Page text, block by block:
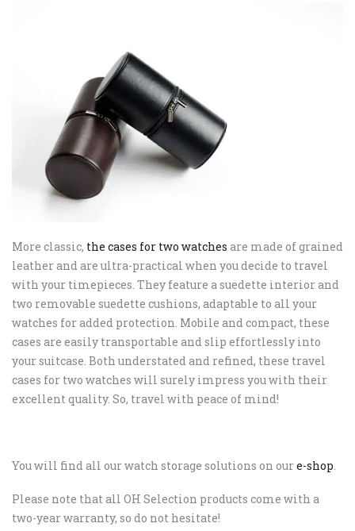
More classic, the cases for two watches are made of grained
leather and are ultra-practical when you decide to travel
with your timepieces. They feature a suedette interior and
two removable suedette cushions, adaptable to all your
watches for added protection. Mobile and compact, these
cases are easily transportable and slip effortlessly into
your suitcase. Both understated and refined, these travel
cases for two watches will surely impress you with their
excellent quality. So, travel with peace of mind!
You will find all our watch storage solutions on oure-shop.
Please note that all OH Selection products come with a
two-year warranty, so do not hesitate!